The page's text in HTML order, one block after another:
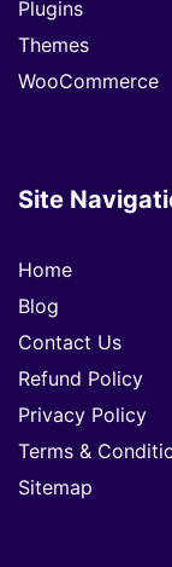
Plugins
Themes
WooCommerce
Site
Home
Blog
Contact Us
Refund Policy
Privacy Policy
Terms &
Sitemap